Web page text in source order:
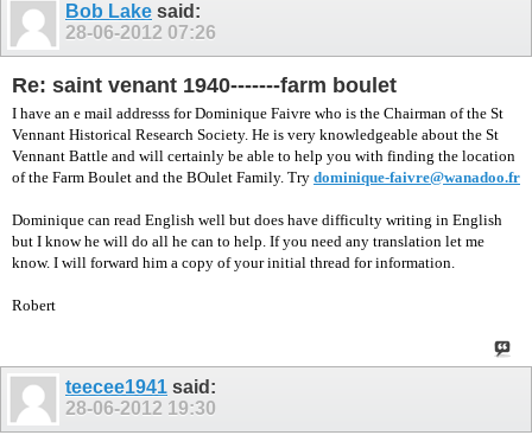
Bob Lake said:
28-06-2012 07:26
Re: saint venant 1940-------farm boulet
I have an e mail addresss for Dominique Faivre who is the Chairman of the St
Vennant Historical Research Society. He is very knowledgeable about the St
Vennant Battle and will certainly be able to help you with finding the location
of the Farm Boulet and the BOulet Family. Try dominique-faivre@wanadoo.fr
Dominique can read English well but does have difficulty writing in English
but I know he will do all he can to help. If you need any translation let me
know. I will forward him a copy of your initial thread for information.
Robert
teecee1941 said:
28-06-2012 19:30